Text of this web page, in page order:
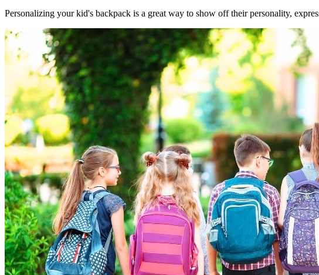
Personalizing your kid's backpack is a great way to show off their personality,